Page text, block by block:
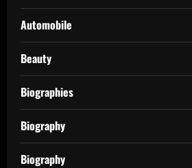
Automobile
Beauty
Biographies
Biography
Biography